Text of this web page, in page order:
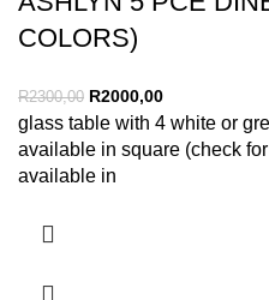
COLORS)
R2300,00 R2000,00
glass table with 4 white or
available in square (check
available in